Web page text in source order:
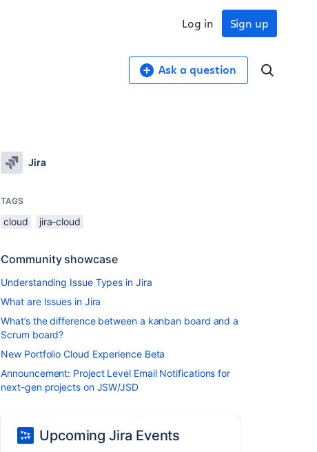
Sign up
Log in
Ask a question
Jira
TAGS
cloud jira-cloud
Community showcase
Understanding Issue Types in Jira
What are Issues in Jira
What’s the difference between a kanban board and a
Scrum board?
New Portfolio Cloud Experience Beta
Announcement: Project Level Email Notifications for
next-gen projects on JSW/JSD
Upcoming Jira Events